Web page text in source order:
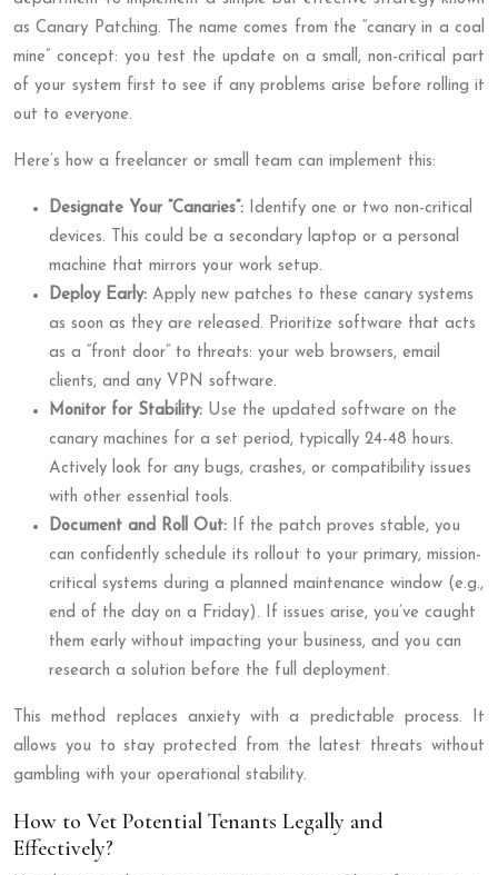
as Canary Patching. The name comes from the “canary in a coal
mine” concept: you test the update on a small, non-critical part
of your system first to see if any problems arise before rolling it
out to everyone.
Here’s how a freelancer or small team can implement this:
Designate Your “Canaries”: Identify one or two non-critical
devices. This could be a secondary laptop or a personal
machine that mirrors your work setup.
Deploy Early: Apply new patches to these canary systems
as soon as they are released. Prioritize software that acts
as a “front door” to threats: your web browsers, email
clients, and any VPN software.
Monitor for Stability: Use the updated software on the
canary machines for a set period, typically 24-48 hours.
Actively look for any bugs, crashes, or compatibility issues
with other essential tools.
Document and Roll Out: If the patch proves stable, you
can confidently schedule its rollout to your primary, mission-
critical systems during a planned maintenance window (e.g.,
end of the day on a Friday). If issues arise, you’ve caught
them early without impacting your business, and you can
research a solution before the full deployment.
This method replaces anxiety with a predictable process. It
allows you to stay protected from the latest threats without
gambling with your operational stability.
How to Vet Potential Tenants Legally and
Effectively?